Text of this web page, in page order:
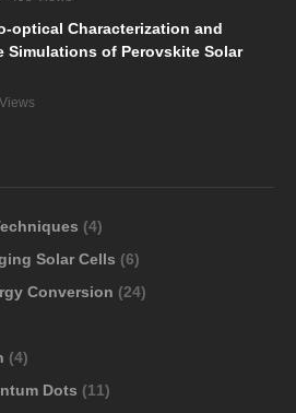
optical Characterization and
Simulations of Perovskite Solar
(4)
Solar Cells (6)
Conversion (24)
(4)
Dots (11)